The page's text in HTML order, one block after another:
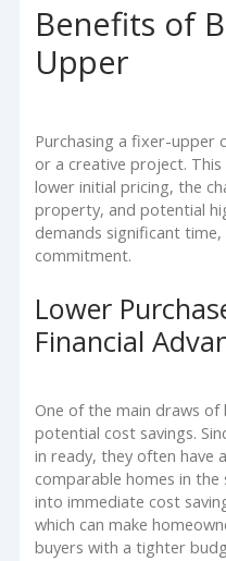
Benefits of
Upper
Purchasing a fixer-upper
or a creative project. This
lower initial pricing, the
property, and potential
demands significant
commitment.
Lower
Financial
One of the main draws
potential cost savings.
in ready, they often have
comparable homes in
into immediate cost
which can make
buyers with a tighter